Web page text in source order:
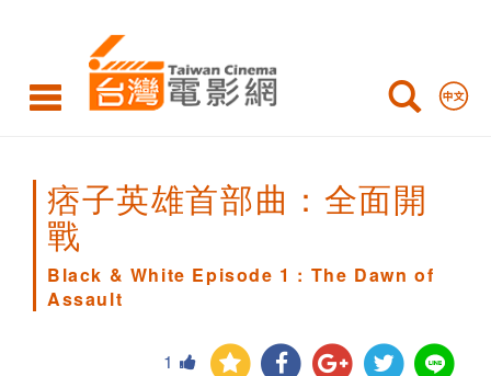
White
The
Dawn
痞子英雄首部曲：全面開
戰
Black & White Episode 1 : The Dawn of
Assault
1